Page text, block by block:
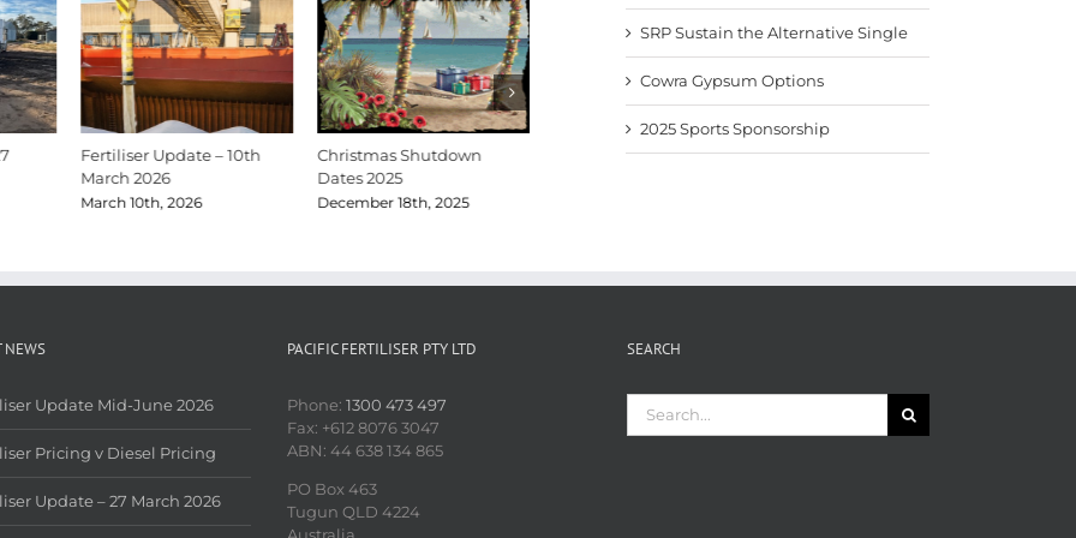
Fertiliser Update – 10th
March 2026
March 10th, 2026
Christmas Shutdown
Dates 2025
December 18th, 2025
Fertiliser News Nov2025
Pacific Fertiliser News –
SRP Sustain the Alternative Single
Cowra Gypsum Options
2025 Sports Sponsorship
NEWS
Update Mid-June 2026
Pricing v Diesel Pricing
Update – 27 March 2026
PACIFIC FERTILISER PTY LTD
Phone: 1300 473 497
Fax: +612 8076 3047
ABN: 44 638 134 865
PO Box 463
Tugun QLD 4224
Australia
SEARCH
for: